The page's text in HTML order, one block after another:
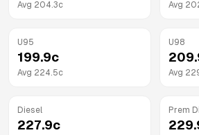
Avg 204.3c Avg
U95
199.9c
Avg 224.5c
U98
Avg
Diesel
227.9c
Prem